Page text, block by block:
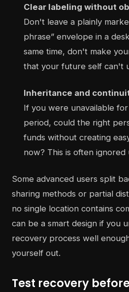
Clear labeling without
Don't leave a plainly
phrase” envelope in a
same time, don't make
that your future self can't
Inheritance and
If you were unavailable
period, could the right
funds without creating
now? This is often
Some advanced users split
sharing methods or partial
no single location contains
can be a smart design if you
recovery process well
yourself out.
Test recovery